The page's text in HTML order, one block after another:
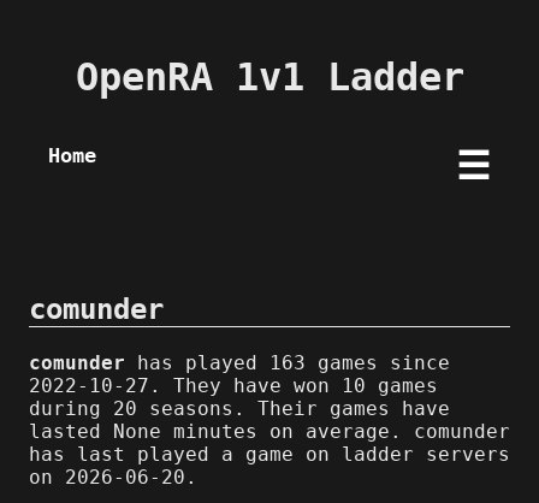
OpenRA 1v1 Ladder
Home ☰
comunder
comunder has played 163 games since
2022-10-27. They have won 10 games
during 20 seasons. Their games have
lasted None minutes on average. comunder
has last played a game on ladder servers
on 2026-06-20.